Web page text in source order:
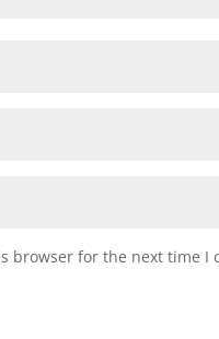
browser for the next time I